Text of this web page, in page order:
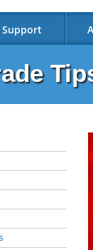
Support